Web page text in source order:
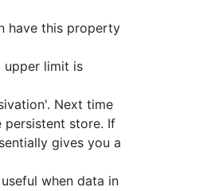
have this property
upper limit is
Next time
store. If
gives you a
when data in